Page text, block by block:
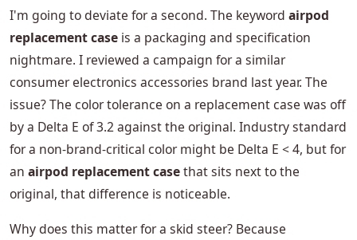
I'm going to deviate for a second. The keyword airpod
replacement case is a packaging and specification
nightmare. I reviewed a campaign for a similar
consumer electronics accessories brand last year. The
issue? The color tolerance on a replacement case was off
by a Delta E of 3.2 against the original. Industry standard
for a non-brand-critical color might be Delta E < 4, but for
an airpod replacement casethat sits next to the
original, that difference is noticeable.
Why does this matter for a skid steer? Because